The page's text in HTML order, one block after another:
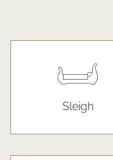
Sleigh